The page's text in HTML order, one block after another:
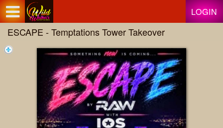
LOGIN
ESCAPE - Temptations Tower Takeover
Test a string.